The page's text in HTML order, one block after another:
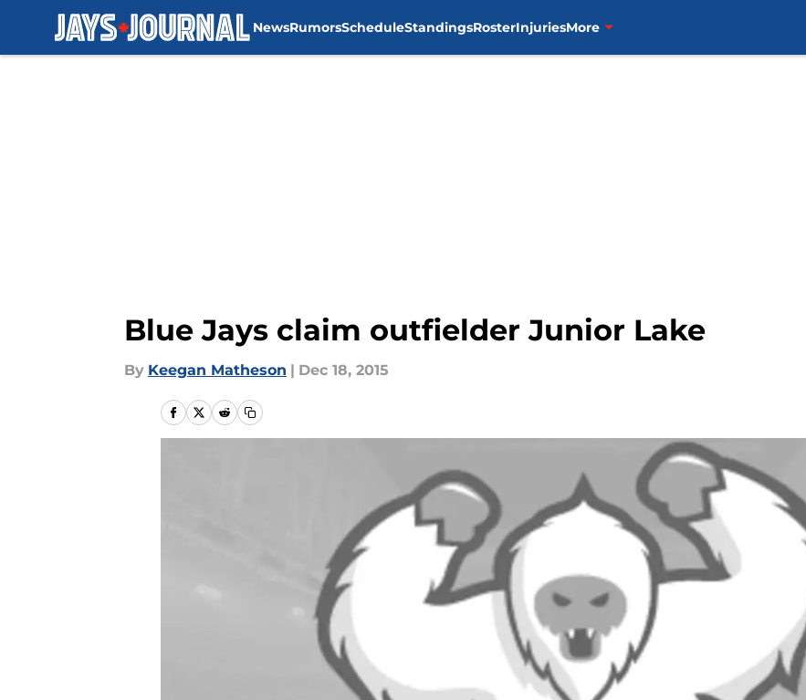
NewsRumorsScheduleStandingsRosterInjuriesMore
Blue Jays claim outfielder Junior Lake
By Keegan Matheson | Dec 18, 2015